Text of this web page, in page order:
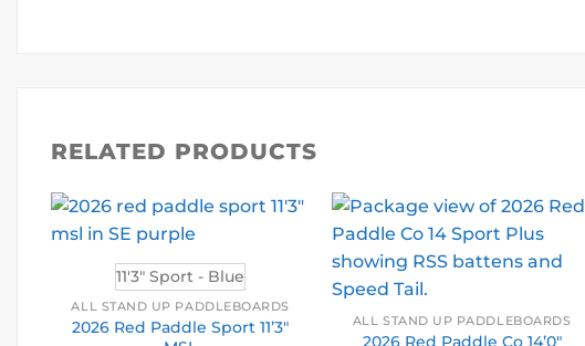
RELATED PRODUCTS
11'3" Sport - Blue
ALL STAND UP PADDLEBOARDS
2026 Red Paddle Sport 11’3″
ALL STAND UP PADDLEBOARDS
2026 Red Paddle Co 14’0″